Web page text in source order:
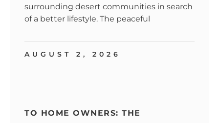
surrounding desert communities in search
of a better lifestyle. The peaceful
AUGUST 2, 2026
TO HOME OWNERS: THE